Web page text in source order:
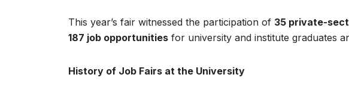
This year’s fair witnessed the participation of 35 private-
187 job opportunities for university and institute graduates
History of Job Fairs at the University